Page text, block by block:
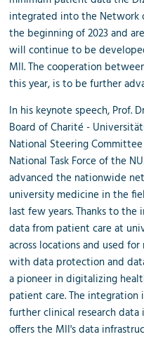
integrated into the Network
the beginning of 2023 and
will continue to be
MII. The cooperation
this year, is to be further
In his keynote speech, Prof.
Board of Charité -
National Steering
National Task Force of the
advanced the nationwide
university medicine in the
last few years. Thanks to
data from patient care at
across locations and used
with data protection and
a pioneer in digitalizing
patient care. The
further clinical research
offers the MII's data